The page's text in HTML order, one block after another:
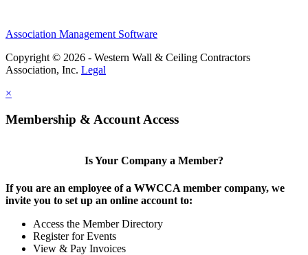
Association Management Software
Copyright © 2026 - Western Wall & Ceiling Contractors
Association, Inc. Legal
×
Membership & Account Access
Is Your Company a Member?
If you are an employee of a WWCCA member company, we
invite you to set up an online account to:
Access the Member Directory
Register for Events
View & Pay Invoices